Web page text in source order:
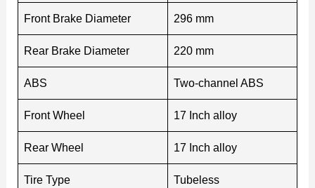
Front Brake Diameter 296 mm
Rear Brake Diameter 220 mm
ABS Two-channel ABS
Front Wheel 17 Inch alloy
Rear Wheel 17 Inch alloy
Tire Type Tubeless